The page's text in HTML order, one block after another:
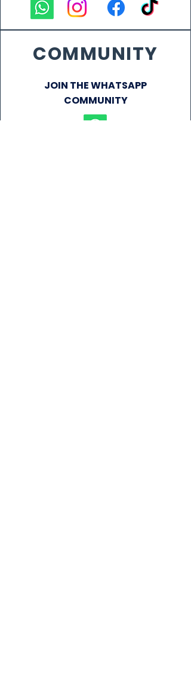
COMMUNITY
JOIN THE WHATSAPP
COMMUNITY